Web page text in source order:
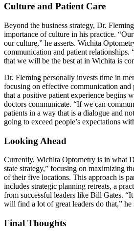
Culture and Patient Care
Beyond the business strategy, Dr.
importance of culture in his practice.
our culture,” he asserts. Wichita
communication and patient relationships.
that we will be the best at in Wichita is
Dr. Fleming personally invests time in
focusing on effective communication and
that a positive patient experience begins
doctors communicate. “If we can
patients in a way that is a dialogue and
going to exceed people’s expectations
Looking Ahead
Currently, Wichita Optometry is in what
state strategy,” focusing on maximizing
of their five locations. This approach is
includes strategic planning retreats, a
from successful leaders like Bill Gates.
will find a lot of great leaders do that,” he
Final Thoughts